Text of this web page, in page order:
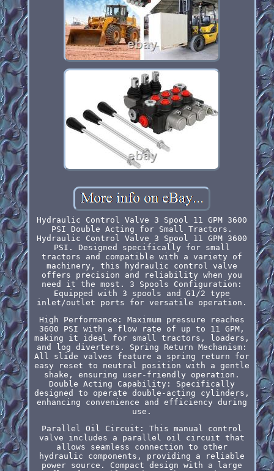
Hydraulic Control Valve 3 Spool 11 GPM 3600
PSI Double Acting for Small Tractors.
Hydraulic Control Valve 3 Spool 11 GPM 3600
PSI. Designed specifically for small
tractors and compatible with a variety of
machinery, this hydraulic control valve
offers precision and reliability when you
need it the most. 3 Spools Configuration:
Equipped with 3 spools and G1/2 type
inlet/outlet ports for versatile operation.
High Performance: Maximum pressure reaches
3600 PSI with a flow rate of up to 11 GPM,
making it ideal for small tractors, loaders,
and log diverters. Spring Return Mechanism:
All slide valves feature a spring return for
easy reset to neutral position with a gentle
shake, ensuring user-friendly operation.
Double Acting Capability: Specifically
designed to operate double-acting cylinders,
enhancing convenience and efficiency during
use.
Parallel Oil Circuit: This manual control
valve includes a parallel oil circuit that
allows seamless connection to other
hydraulic components, providing a reliable
power source. Compact design with a large